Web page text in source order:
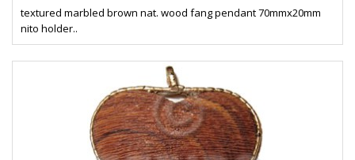
textured marbled brown nat. wood fang pendant 70mmx20mm
nito holder..